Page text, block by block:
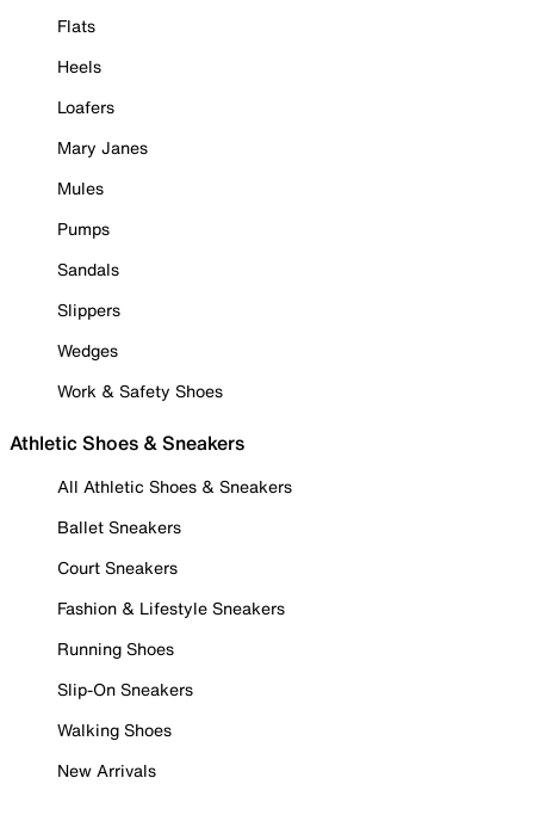
Flats
Heels
Loafers
Mary Janes
Mules
Pumps
Sandals
Slippers
Wedges
Work & Safety Shoes
Athletic Shoes & Sneakers
All Athletic Shoes & Sneakers
Ballet Sneakers
Court Sneakers
Fashion & Lifestyle Sneakers
Running Shoes
Slip-On Sneakers
Walking Shoes
New Arrivals